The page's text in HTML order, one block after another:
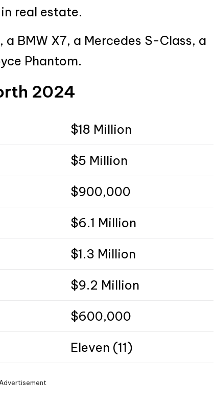
real estate.
BMW X7, a Mercedes S-Class, a
Phantom.
2024
$18 Million
$5 Million
$900,000
$6.1 Million
$1.3 Million
$9.2 Million
$600,000
Eleven (11)